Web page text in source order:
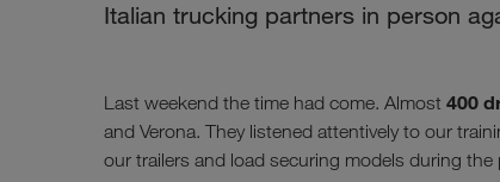
Italian trucking partners in person
Last weekend the time had come. Almost 400
and Verona. They listened attentively to our
our trailers and load securing models during the